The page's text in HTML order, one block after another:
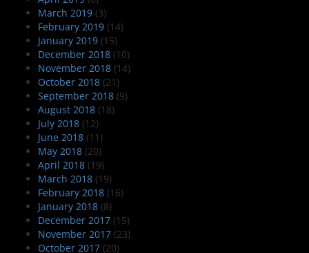
March 2019 (3)
February 2019 (14)
January 2019 (15)
December 2018 (10)
November 2018 (14)
October 2018 (21)
September 2018 (9)
August 2018 (18)
July 2018 (12)
June 2018 (11)
May 2018 (20)
April 2018 (19)
March 2018 (19)
February 2018 (16)
January 2018 (8)
December 2017 (15)
November 2017 (23)
October 2017 (20)